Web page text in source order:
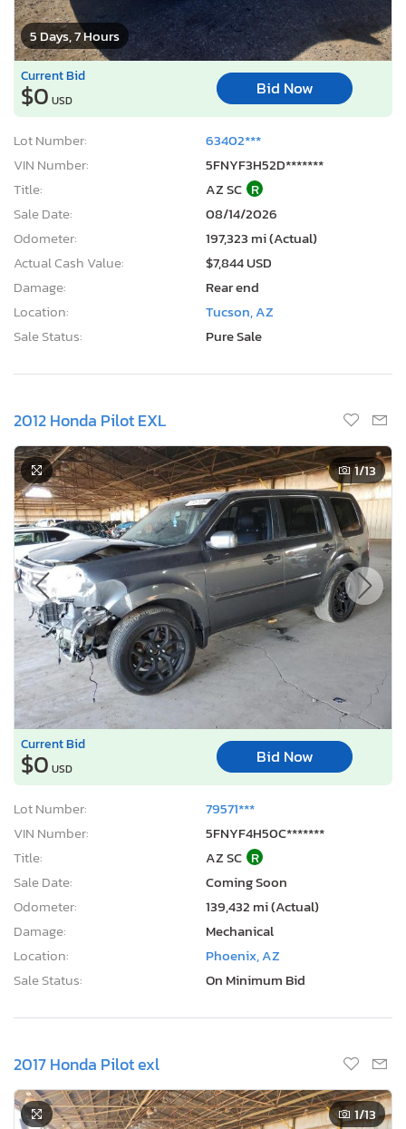
5 Days, 7 Hours
Current Bid
$0 USD
Bid Now
Lot Number:
63402***
VIN Number:
5FNYF3H52D*******
Title:
AZ SC R
Sale Date:
08/14/2026
Odometer:
197,323 mi (Actual)
Actual Cash Value:
$7,844 USD
Damage:
Rear end
Location:
Tucson, AZ
Sale Status:
Pure Sale
2012 Honda Pilot EXL
1/13
Current Bid
$0 USD
Bid Now
Lot Number:
79571***
VIN Number:
5FNYF4H50C*******
Title:
AZ SC R
Sale Date:
Coming Soon
Odometer:
139,432 mi (Actual)
Damage:
Mechanical
Location:
Phoenix, AZ
Sale Status:
On Minimum Bid
2017 Honda Pilot exl
1/13